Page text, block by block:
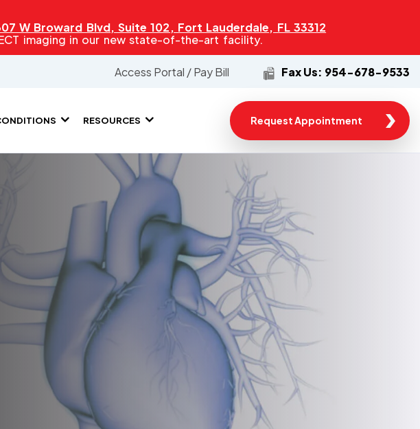
W Broward Blvd, Suite 102, Fort Lauderdale, FL 33312
imaging in our new state-of-the-art facility.
Access Portal / Pay Bill Fax Us: 954-678-9533
RESOURCES Request Appointment